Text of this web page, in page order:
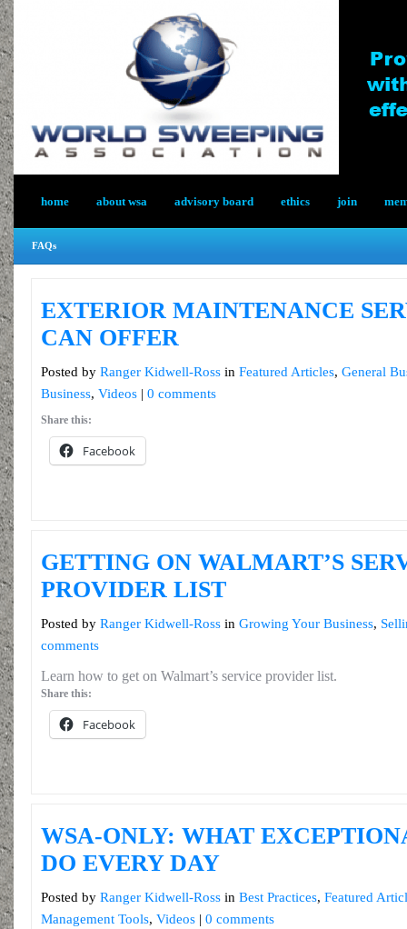
home about wsa advisory board ethics join
FAQs
EXTERIOR MAINTENANCE
CAN OFFER
Posted by Ranger Kidwell-Ross in Featured Articles, General
Business, Videos | 0 comments
Share this:
Facebook
GETTING ON WALMART’S
PROVIDER LIST
Posted by Ranger Kidwell-Ross in Growing Your Business,
comments
Learn how to get on Walmart’s service provider list.
Share this:
Facebook
WSA-ONLY: WHAT
DO EVERY DAY
Posted by Ranger Kidwell-Ross in Best Practices, Featured
Management Tools, Videos | 0 comments